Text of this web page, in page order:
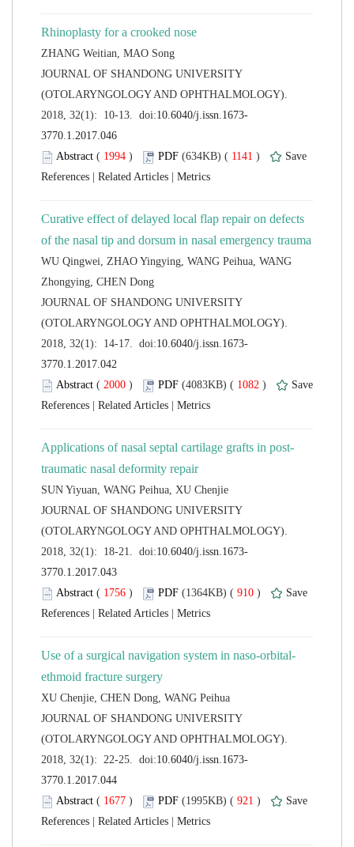
JOURNAL OF SHANDONG UNIVERSITY
(OTOLARYNGOLOGY AND OPHTHALMOLOGY).
( ) 1141 )
Curative effect of delayed local flap repair on defects
WU Qingwei, ZHAO Yingying, WANG Peihua, WANG
JOURNAL OF SHANDONG UNIVERSITY
(OTOLARYNGOLOGY AND OPHTHALMOLOGY).
( ) 1082 )
JOURNAL OF SHANDONG UNIVERSITY
(OTOLARYNGOLOGY AND OPHTHALMOLOGY).
( ) 910 )
JOURNAL OF SHANDONG UNIVERSITY
(OTOLARYNGOLOGY AND OPHTHALMOLOGY).
( ) 921 )